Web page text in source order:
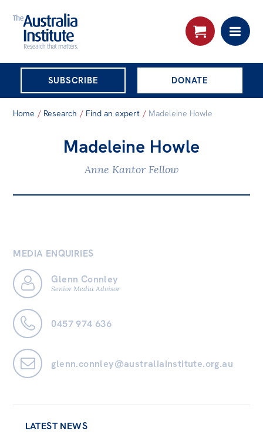
Advanced search
THE AUSTRALIA
INSTITUTE
SUBSCRIBE DONATE
Organisational structure
Bequests
Research
Reports
Factsheets
News
Home / Research / Find an expert / Madeleine Howle
Madeleine Howle
Anne Kantor Fellow
MEDIA ENQUIRIES
Glenn Connley
Senior Media Advisor
0457 974 636
glenn.connley@australiainstitute.org.au
LATEST NEWS